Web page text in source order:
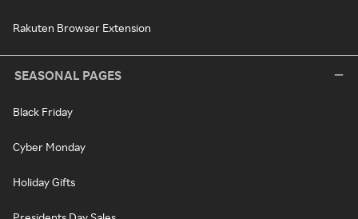
Rakuten Browser Extension
SEASONAL PAGES
Black Friday
Cyber Monday
Holiday Gifts